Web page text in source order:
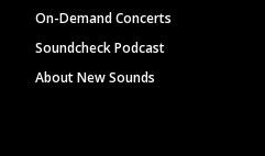
On-Demand Concerts
Soundcheck Podcast
About New Sounds